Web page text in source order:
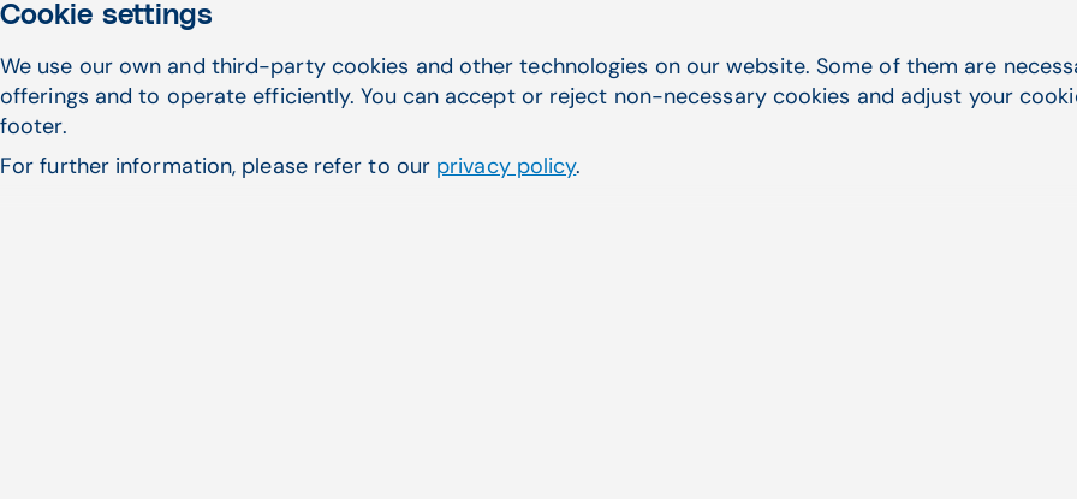
Cookie settings
We use our own and third-party cookies and other technologies on our website. Some of them are
offerings and to operate efficiently. You can accept or reject non-necessary cookies and adjust your
footer.
For further information, please refer to our privacy policy.